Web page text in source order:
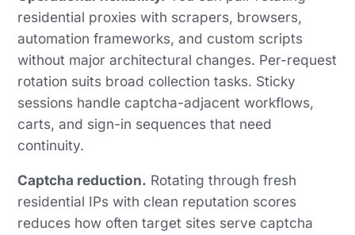
residential proxies with scrapers, browsers,
automation frameworks, and custom scripts
without major architectural changes. Per-request
rotation suits broad collection tasks. Sticky
sessions handle captcha-adjacent workflows,
carts, and sign-in sequences that need
continuity.
Captcha reduction. Rotating through fresh
residential IPs with clean reputation scores
reduces how often target sites serve captcha